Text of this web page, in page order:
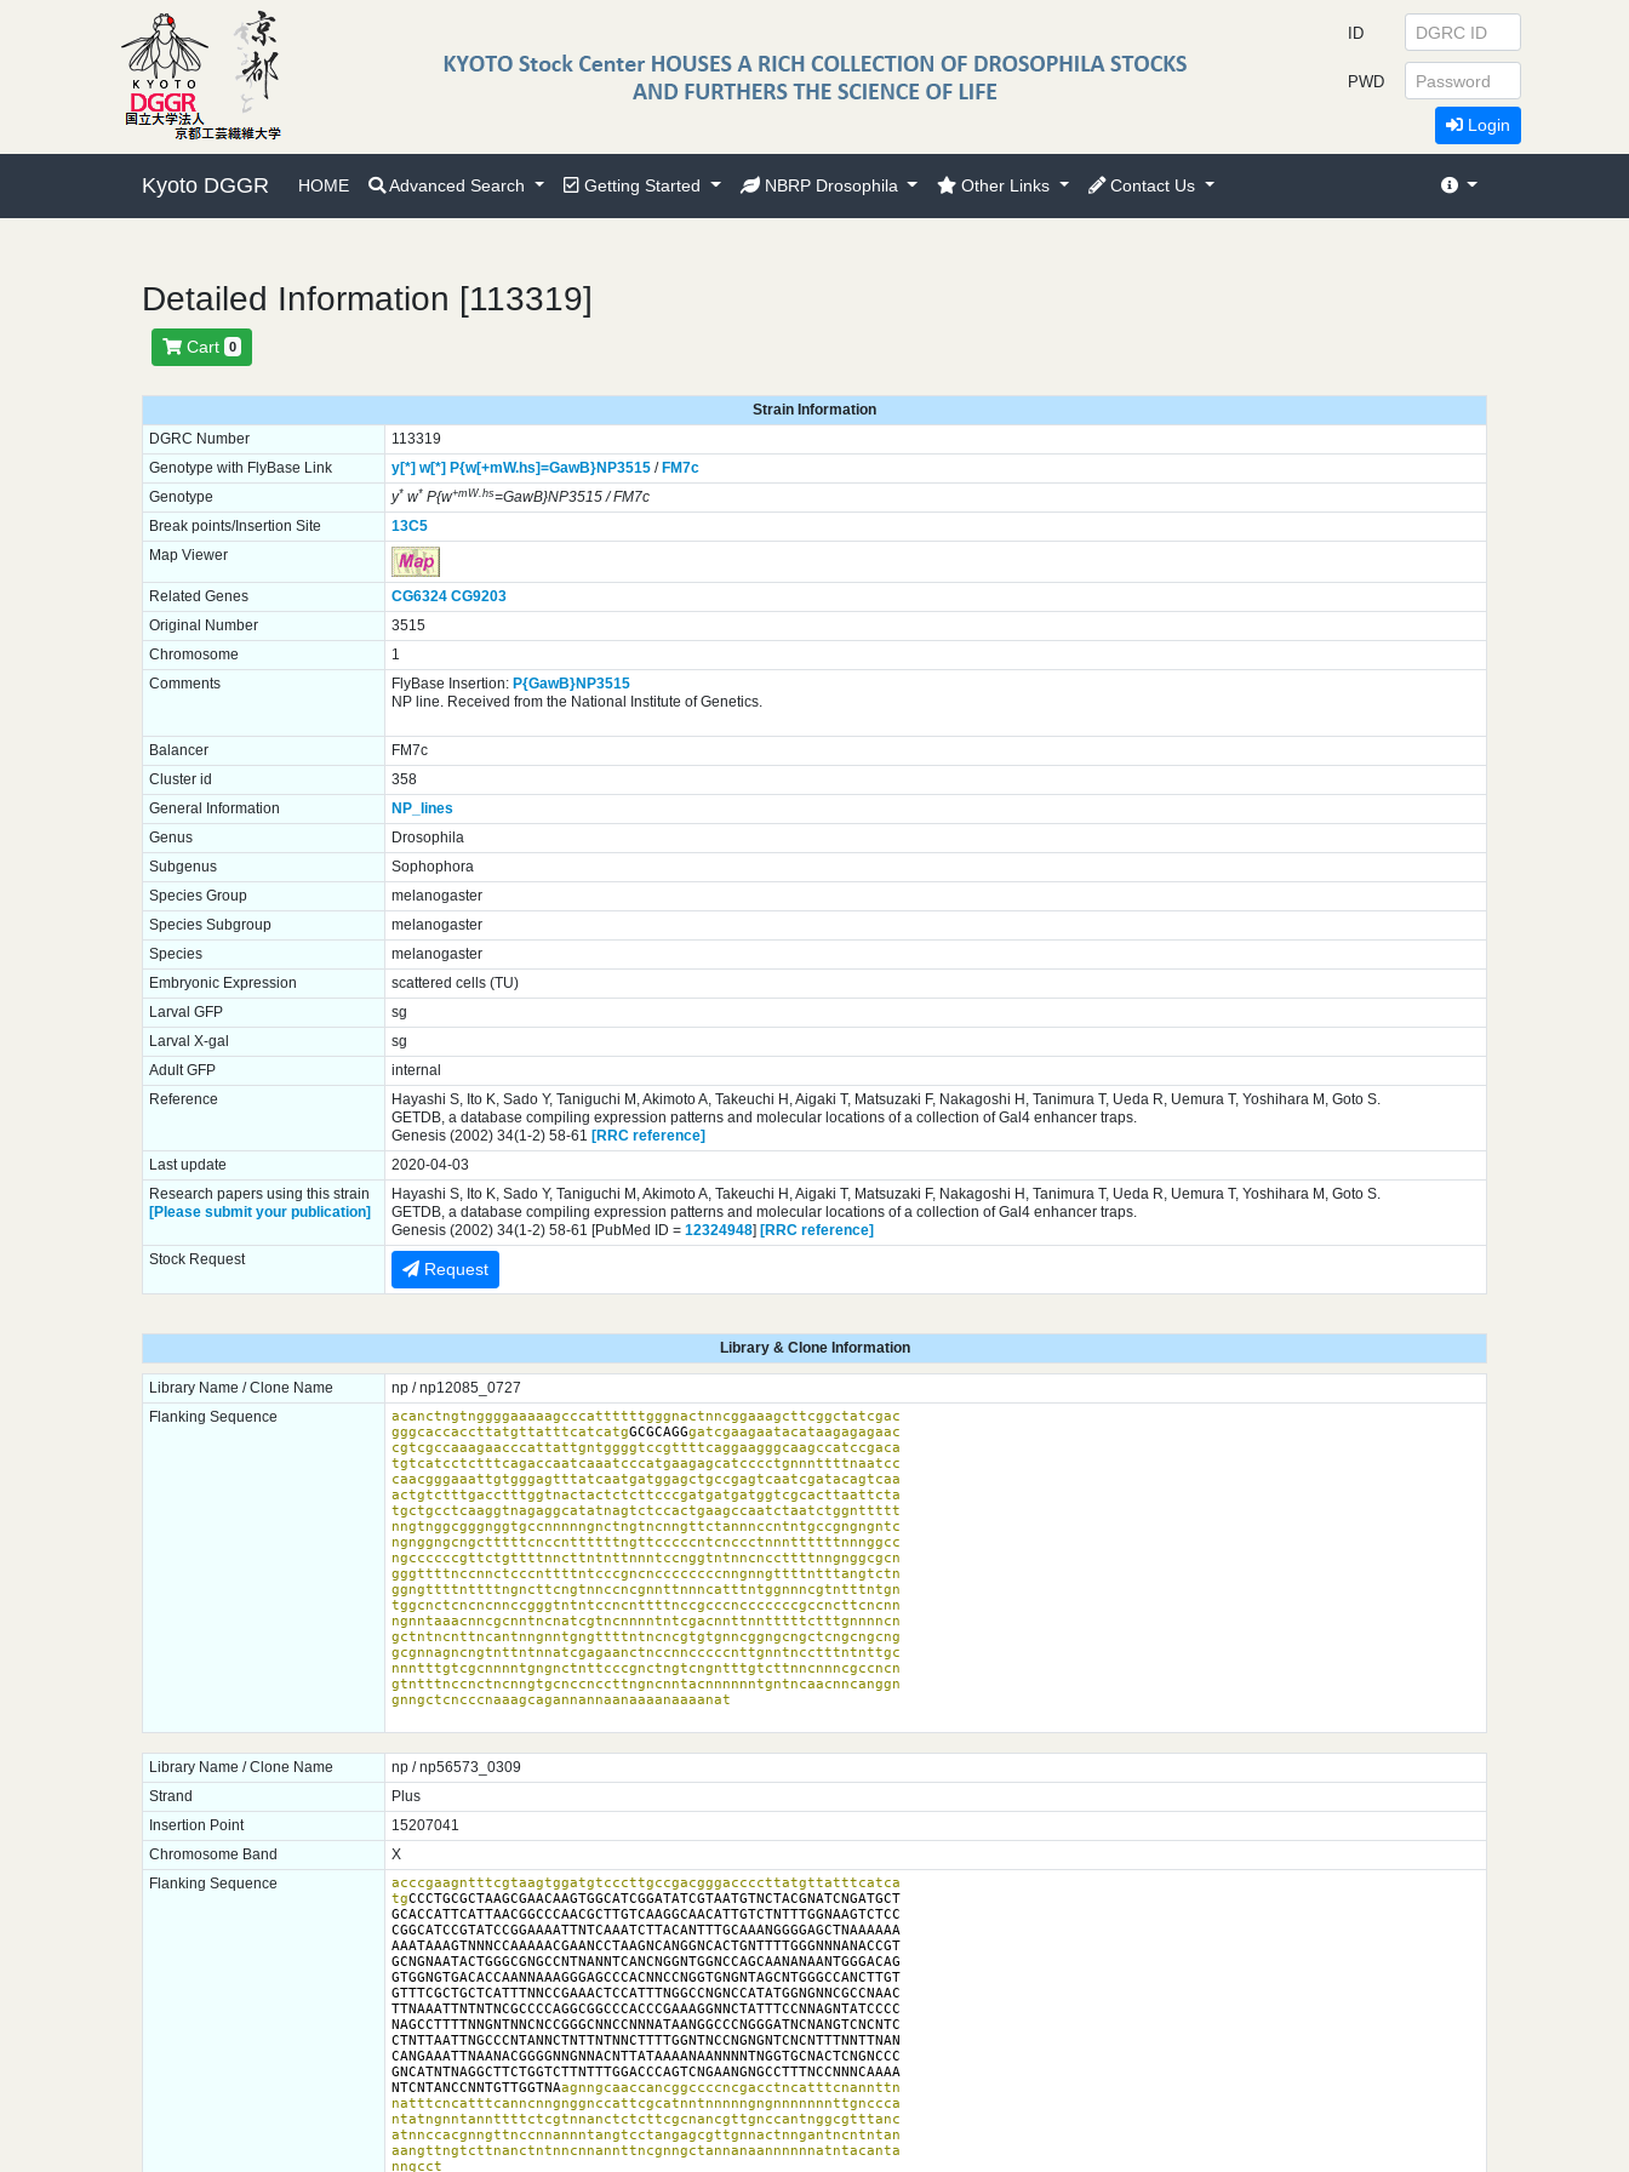
Kyoto DGGR HOME Advanced Search Getting Started NBRP Drosophila Other Links Contact Us
ID
PWD
Login
Detailed Information [113319]
Cart 0
Strain Information
DGRC Number
113319
Genotype with FlyBase Link
y[*] w[*] P{w[+mW.hs]=GawB}NP3515/ FM7c
Genotype
y*w*P{w+mW.hs=GawB}NP3515 / FM7c
Break points/Insertion Site
13C5
Map Viewer
Related Genes CG6324 CG9203
Original Number
3515
Chromosome
1
Comments
FlyBase Insertion: P{GawB}NP3515
NP line. Received from the National Institute of Genetics.
Balancer
FM7c
Cluster id
358
General Information
NP_lines
Genus
Drosophila
Subgenus
Sophophora
Species Group
melanogaster
Species Subgroup
melanogaster
Species
melanogaster
Embryonic Expression
scattered cells (TU)
Larval GFP
sg
Larval X-gal
sg
Adult GFP
internal
Reference
Hayashi S, Ito K, Sado Y, Taniguchi M, Akimoto A, Takeuchi H, Aigaki T, Matsuzaki F, Nakagoshi H, Tanimura T, Ueda R, Uemura T, Yoshihara M, Goto S.
GETDB, a database compiling expression patterns and molecular locations of a collection of Gal4 enhancer traps.
Genesis (2002) 34(1-2) 58-61 [RRC reference]
Last update
2020-04-03
Research papers using this strain
[Please submit your publication]
Hayashi S, Ito K, Sado Y, Taniguchi M, Akimoto A, Takeuchi H, Aigaki T, Matsuzaki F, Nakagoshi H, Tanimura T, Ueda R, Uemura T, Yoshihara M, Goto S.
GETDB, a database compiling expression patterns and molecular locations of a collection of Gal4 enhancer traps.
Genesis (2002) 34(1-2) 58-61 [PubMed ID = 12324948] [RRC reference]
Stock Request
Request
Library & Clone Information
Library Name / Clone Name
np / np12085_0727
Flanking Sequence
acanctngtnggggaaaaagcccattttttgggnactnncggaaagcttcggctatcgac
gggcaccaccttatgttatttcatcatgGCGCAGGgatcgaagaatacataagagagaac
cgtcgccaaagaacccattattgntggggtccgttttcaggaagggcaagccatccgaca
tgtcatcctctttcagaccaatcaaatcccatgaagagcatcccctgnnnttttnaatcc
caacgggaaattgtgggagtttatcaatgatggagctgccgagtcaatcgatacagtcaa
actgtctttgacctttggtnactactctcttcccgatgatgatggtcgcacttaattcta
tgctgcctcaaggtnagaggcatatnagtctccactgaagccaatctaatctggnttttt
nngtnggcgggnggtgccnnnnngnctngtncnngttctannnccntntgccgngngntc
ngnggngcngctttttcnccnttttttngttcccccntcnccctnnnttttttnnnggcc
ngccccccgttctgttttnncttntnttnnntccnggtntnncnccttttnngnggcgcn
gggttttnccnnctcccnttttntcccgncnccccccccnngnngttttntttangtctn
ggngttttnttttngncttcngtnnccncgnnttnnncatttntggnnncgtntttntgn
tggcnctcncncnnccgggtntntccncnttttnccgcccncccccccgccncttcncnn
ngnntaaacnncgcnntncnatcgtncnnnntntcgacnnttnntttttctttgnnnncn
gctntncnttncantnngnntgngttttntncncgtgtgnncggngcngctcngcngcng
gcgnnagncngtnttntnnatcgagaanctnccnncccccnttgnntncctttntnttgc
nnntttgtcgcnnnntgngnctnttcccgnctngtcngntttgtcttnncnnncgccncn
gtntttnccnctncnngtgcnccnccttngncnntacnnnnnntgntncaacnncanggn
gnngctcncccnaaagcagannannaanaaaanaaaanat
Library Name / Clone Name
np / np56573_0309
Strand
Plus
Insertion Point
15207041
Chromosome Band
X
Flanking Sequence
acccgaagntttcgtaagtggatgtcccttgccgacgggaccccttatgttatttcatca
tgCCCTGCGCTAAGCGAACAAGTGGCATCGGATATCGTAATGTNCTACGNATCNGATGCT
GCACCATTCATTAACGGCCCAACGCTTGTCAAGGCAACATTGTCTNTTTGGNAAGTCTCC
CGGCATCCGTATCCGGAAAATTNTCAAATCTTACANTTTGCAAANGGGGAGCTNAAAAAA
AAATAAAGTNNNCCAAAAACGAANCCTAAGNCANGGNCACTGNTTTTGGGNNNANACCGT
GCNGNAATACTGGGCGNGCCNTNANNTCANCNGGNTGGNCCAGCAANANAANTGGGACAG
GTGGNGTGACACCAANNAAAGGGAGCCCACNNCCNGGTGNGNTAGCNTGGGCCANCTTGT
GTTTCGCTGCTCATTTNNCCGAAACTCCATTTNGGCCNGNCCATATGGNGNNCGCCNAAC
TTNAAATTNTNTNCGCCCCAGGCGGCCCACCCGAAAGGNNCTATTTCCNNAGNTATCCCC
NAGCCTTTTNNGNTNNCNCCGGGCNNCCNNNATAANGGCCCNGGGATNCNANGTCNCNTC
CTNTTAATTNGCCCNTANNCTNTTNTNNCTTTTGGNTNCCNGNGNTCNCNTTTNNTTNAN
CANGAAATTNAANACGGGGNNGNNACNTTATAAAANAANNNNTNGGTGCNACTCNGNCCC
GNCATNTNAGGCTTCTGGTCTTNTTTGGACCCAGTCNGAANGNGCCTTTNCCNNNCAAAA
NTCNTANCCNNTGTTGGTNAagnngcaaccancggccccncgacctncatttcnannttn
natttcncatttcanncnngnggnccattcgcatnntnnnnngngnnnnnnnttgnccca
ntatngnntannttttctcgtnnanctctcttcgcnancgttgnccantnggcgtttanc
atnnccacgnngttnccnnannntangtcctangagcgttgnnactnngantncntntan
aangttngtcttnanctntnncnnannttncgnngctannanaannnnnnatntacanta
nngcct